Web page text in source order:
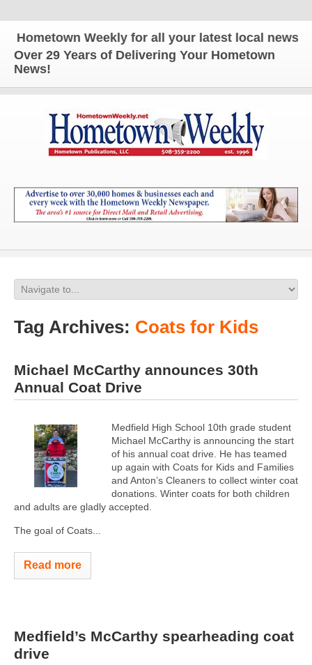
Weekly for all your latest local news and
Over 29 Years of Delivering Your Hometown
News!
Tag Archives: Coats for Kids
Michael McCarthy announces 30th
Annual Coat Drive
Medfield High School 10th grade student
Michael McCarthy is announcing the start
of his annual coat drive. He has teamed
up again with Coats for Kids and Families
and Anton’s Cleaners to collect winter coat
donations. Winter coats for both children
and adults are gladly accepted.
The goal of Coats...
Read more
Medfield’s McCarthy spearheading coat
drive